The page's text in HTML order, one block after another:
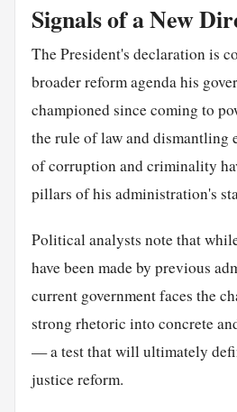
Signals of a New
The President's declaration is
broader reform agenda his
championed since coming to
the rule of law and dismantling
of corruption and criminality
pillars of his administration's
Political analysts note that
have been made by previous
current government faces the
strong rhetoric into concrete
— a test that will ultimately
justice reform.